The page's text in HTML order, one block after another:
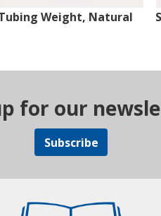
Weight, Natural
for our
Subscribe